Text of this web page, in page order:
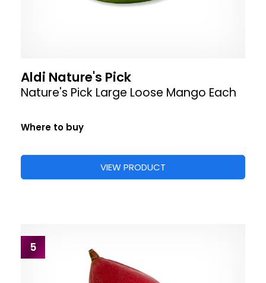
Aldi Nature's Pick
Nature's Pick Large Loose Mango Each
Where to buy
VIEW PRODUCT
5